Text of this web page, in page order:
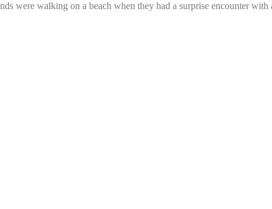
were walking on a beach when they had a surprise encounter